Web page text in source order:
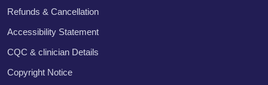
Refunds & Cancellation
Accessibility Statement
CQC & clinician Details
Copyright Notice